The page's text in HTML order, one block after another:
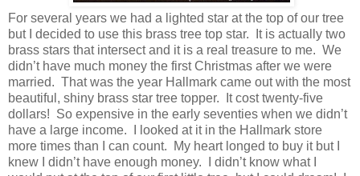
For several years we had a lighted star at the top of our tree
but I decided to use this brass tree top star. It is actually two
brass stars that intersect and it is a real treasure to me. We
didn’t have much money the first Christmas after we were
married. That was the year Hallmark came out with the most
beautiful, shiny brass star tree topper. It cost twenty-five
dollars! So expensive in the early seventies when we didn’t
have a large income. I looked at it in the Hallmark store
more times than I can count. My heart longed to buy it but I
knew I didn’t have enough money. I didn’t know what I